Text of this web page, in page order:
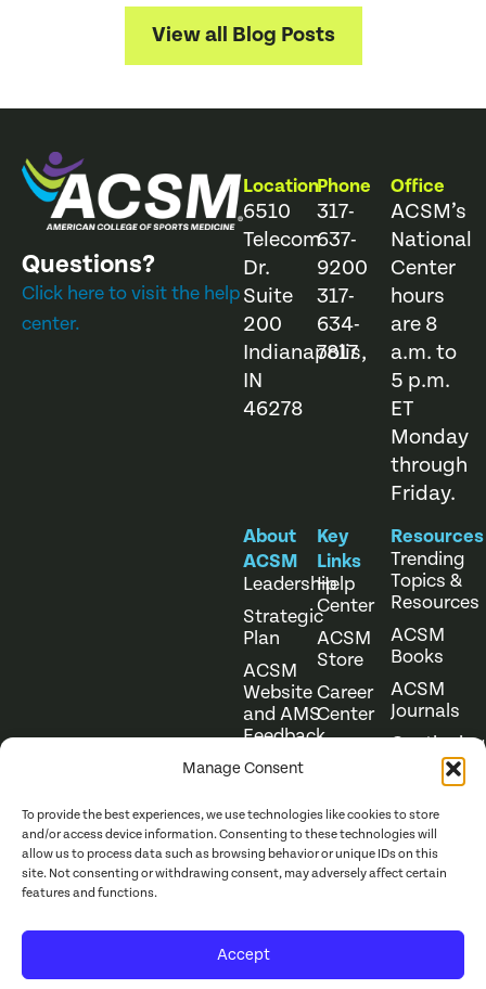
Manage Consent
To provide the best experiences, we use technologies like cookies to store
and/or access device information. Consenting to these technologies will
allow us to process data such as browsing behavior or unique IDs on this
site. Not consenting or withdrawing consent, may adversely affect certain
features and functions.
Accept
View all Blog Posts
Questions?
Click here to visit the help
center.
Location
6510
Telecom
Dr.
Suite
200
Indianapolis,
IN
46278
Phone
317-
637-
9200
317-
634-
7817
Office
ACSM’s
National
Center
hours
are 8
a.m. to
5 p.m.
ET
Monday
through
Friday.
About
ACSM
Leadership
Strategic
Plan
ACSM
Website
and AMS
Feedback
Key
Links
Help
Center
ACSM
Store
Career
Center
Resources
Trending
Topics &
Resources
ACSM
Books
ACSM
Journals
Continuing
Education
ACSM. All Rights
Website Terms of Use
Privacy Policy